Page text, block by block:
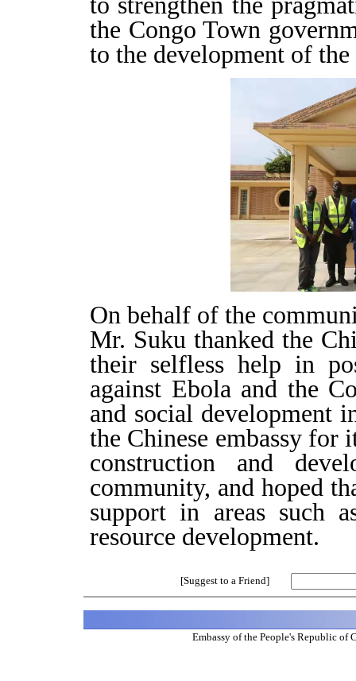
the Congo Town
to the development of
On behalf of the
Mr. Suku thanked the
their selfless help in
against Ebola and the
and social development
the Chinese embassy for
construction and
community, and hoped
support in areas such
resource development.
[Suggest to a Friend]
Embassy of the People's Republic